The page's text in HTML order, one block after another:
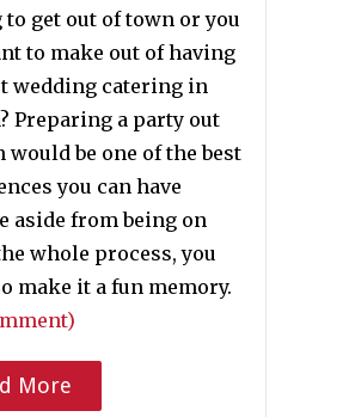
get out of town or you
to make out of having
wedding catering in
Preparing a party out
would be one of the best
you can have
aside from being on
whole process, you
make it a fun memory.
More